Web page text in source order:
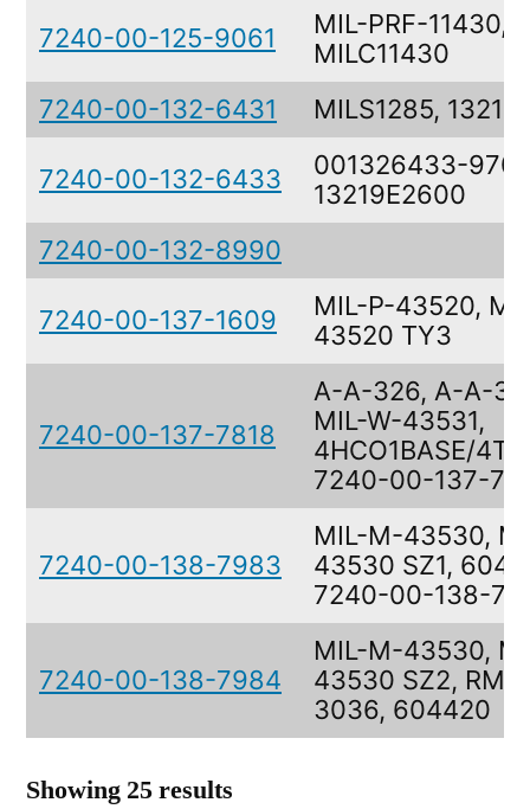
7240-00-125-9061
MIL-PRF-11430,
MILC11430
7240-00-132-6431
MILS1285,
7240-00-132-6433
001326433-
13219E2600
7240-00-132-8990
7240-00-137-1609
MIL-P-43520,
43520 TY3
7240-00-137-7818
A-A-326, A-A-
MIL-W-43531,
4HCO1BASE/
7240-00-137-
7240-00-138-7983
MIL-M-43530,
43530 SZ1,
7240-00-138-
7240-00-138-7984
MIL-M-43530,
43530 SZ2,
3036, 604420
Showing 25 results